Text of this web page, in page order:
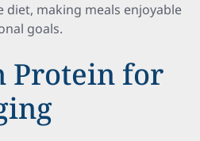
diet, making meals enjoyable
goals.
Protein for